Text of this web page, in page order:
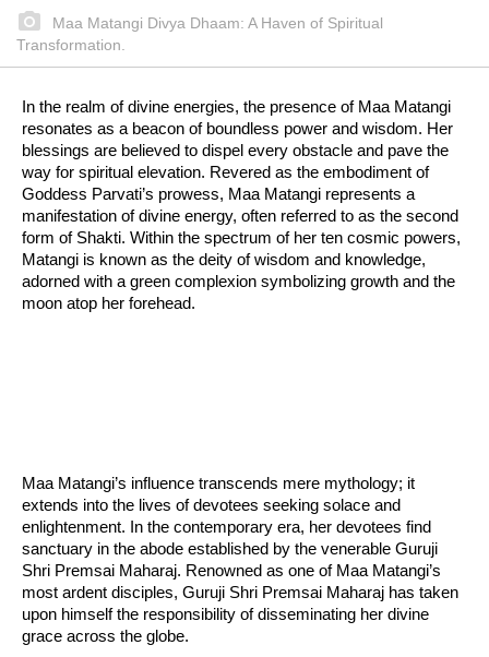
Maa Matangi Divya Dhaam: A Haven of Spiritual
Transformation.
In the realm of divine energies, the presence of Maa Matangi
resonates as a beacon of boundless power and wisdom. Her
blessings are believed to dispel every obstacle and pave the
way for spiritual elevation. Revered as the embodiment of
Goddess Parvati’s prowess, Maa Matangi represents a
manifestation of divine energy, often referred to as the second
form of Shakti. Within the spectrum of her ten cosmic powers,
Matangi is known as the deity of wisdom and knowledge,
adorned with a green complexion symbolizing growth and the
moon atop her forehead.
Maa Matangi’s influence transcends mere mythology; it
extends into the lives of devotees seeking solace and
enlightenment. In the contemporary era, her devotees find
sanctuary in the abode established by the venerable Guruji
Shri Premsai Maharaj. Renowned as one of Maa Matangi’s
most ardent disciples, Guruji Shri Premsai Maharaj has taken
upon himself the responsibility of disseminating her divine
grace across the globe.